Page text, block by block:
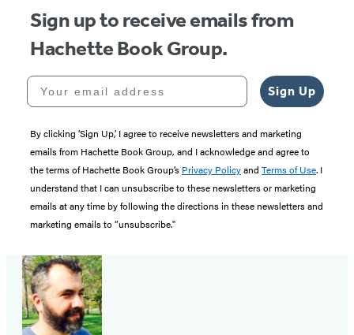
Sign up to receive emails from
Hachette Book Group.
Your email address
Sign Up
By clicking ‘Sign Up,’ I agree to receive newsletters and marketing
emails from Hachette Book Group, and I acknowledge and agree to
the terms of Hachette Book Group’s Privacy Policyand Terms of Use. I
understand that I can unsubscribe to these newsletters or marketing
emails at any time by following the directions in these newsletters and
marketing emails to “unsubscribe."